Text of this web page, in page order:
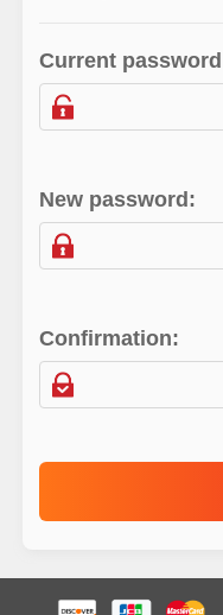
Current password
New password:
Confirmation: